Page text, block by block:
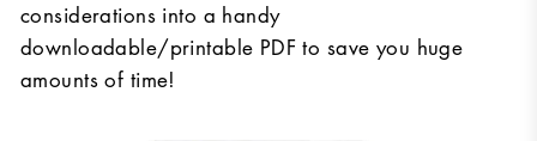
considerations into a handy
downloadable/printable PDF to save you huge
amounts of time!